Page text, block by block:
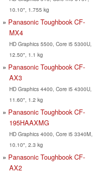
10.10", 1.755 kg
Panasonic Toughbook CF-
MX4
HD Graphics 5500, Core i5 5300U,
12.50", 1.1 kg
Panasonic Toughbook CF-
AX3
HD Graphics 4400, Core i5 4300U,
11.60", 1.2 kg
Panasonic Toughbook CF-
195HAAXMG
HD Graphics 4000, Core i5 3340M,
10.10", 2.3 kg
Panasonic Toughbook CF-
AX2